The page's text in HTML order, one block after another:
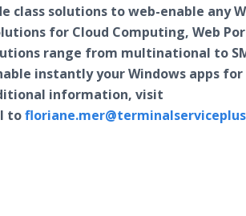
class solutions to web-enable any
for Cloud Computing, Web
range from multinational to
instantly your Windows apps
information, visit
to